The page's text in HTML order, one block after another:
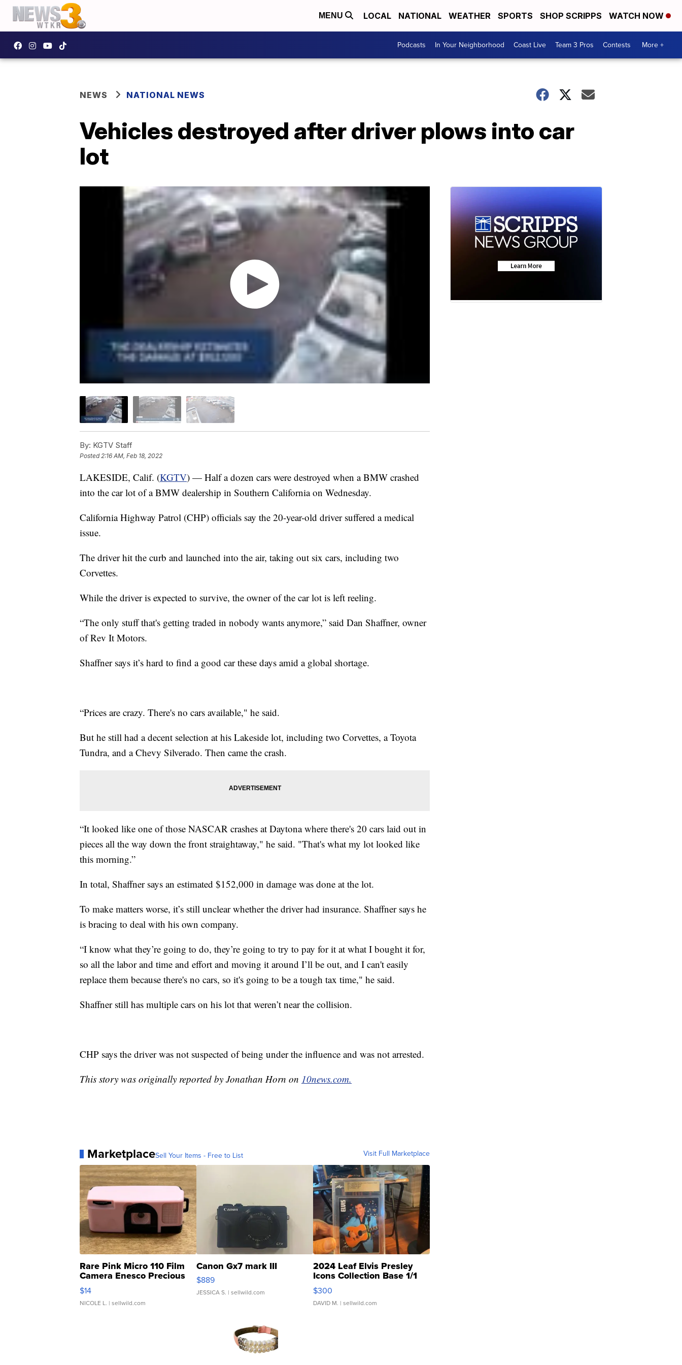
MENU LOCAL NATIONAL WEATHER SPORTS SHOP SCRIPPS WATCH NOW
Podcasts In Your Neighborhood Coast Live Team 3 Pros Contests More +
NEWS NATIONAL NEWS
Vehicles destroyed after driver plows into car
lot
By: KGTV Staff
Posted2:16 AM, Feb 18, 2022
LAKESIDE, Calif. (KGTV) — Half a dozen cars were destroyed when a BMW crashed
into the car lot of a BMW dealership in Southern California on Wednesday.
California Highway Patrol (CHP) officials say the 20-year-old driver suffered a medical
issue.
The driver hit the curb and launched into the air, taking out six cars, including two
Corvettes.
While the driver is expected to survive, the owner of the car lot is left reeling.
“The only stuff that's getting traded in nobody wants anymore,” said Dan Shaffner, owner
of Rev It Motors.
Shaffner says it’s hard to find a good car these days amid a global shortage.
“Prices are crazy. There's no cars available," he said.
But he still had a decent selection at his Lakeside lot, including two Corvettes, a Toyota
Tundra, and a Chevy Silverado. Then came the crash.
“It looked like one of those NASCAR crashes at Daytona where there's 20 cars laid out in
pieces all the way down the front straightaway," he said. "That's what my lot looked like
this morning.”
In total, Shaffner says an estimated $152,000 in damage was done at the lot.
To make matters worse, it’s still unclear whether the driver had insurance. Shaffner says he
is bracing to deal with his own company.
“I know what they’re going to do, they’re going to try to pay for it at what I bought it for,
so all the labor and time and effort and moving it around I’ll be out, and I can't easily
replace them because there's no cars, so it's going to be a tough tax time," he said.
Shaffner still has multiple cars on his lot that weren’t near the collision.
CHP says the driver was not suspected of being under the influence and was not arrested.
This story was originally reported by Jonathan Horn on 10news.com.
MarketplaceSell Your Items - Free to List Visit Full Marketplace
Rare Pink Micro 110 Film
Camera Enesco Precious
Moments TD4
$14
NICOLE L. | sellwild.com
Canon Gx7 mark III
$889
JESSICA S. | sellwild.com
2024 Leaf Elvis Presley
Icons Collection Base 1/1
SSP Clear ...
$300
DAVID M. | sellwild.com